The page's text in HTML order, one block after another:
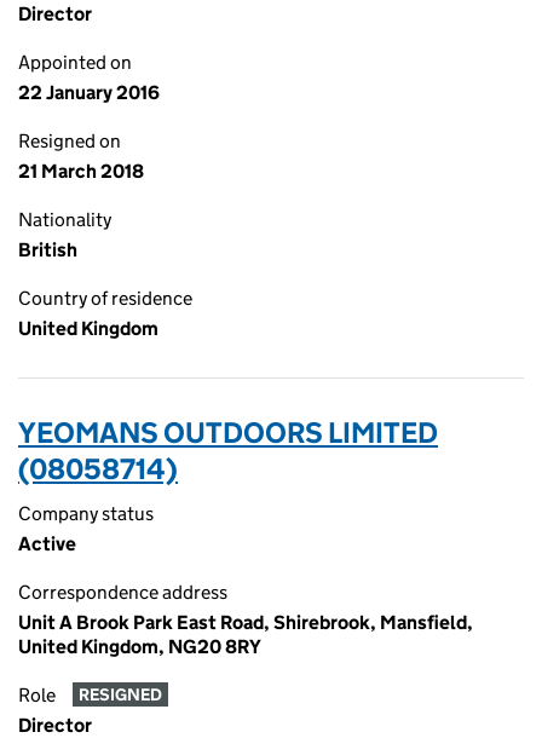
Director
Appointed on
22 January 2016
Resigned on
21 March 2018
Nationality
British
Country of residence
United Kingdom
YEOMANS OUTDOORS LIMITED
(08058714)
Company status
Active
Correspondence address
Unit A Brook Park East Road, Shirebrook, Mansfield,
United Kingdom, NG20 8RY
Role RESIGNED
Director